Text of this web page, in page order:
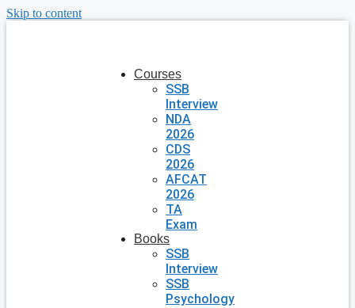
Skip to content
Courses
SSB
Interview
NDA
2026
CDS
2026
AFCAT
2026
TA
Exam
Books
SSB
Interview
SSB
Psychology